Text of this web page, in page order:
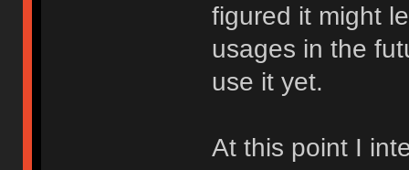
figured it might
usages in the
use it yet.
At this point I